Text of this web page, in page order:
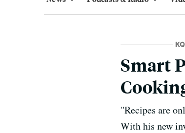
Smart
"Recipes are
With his new